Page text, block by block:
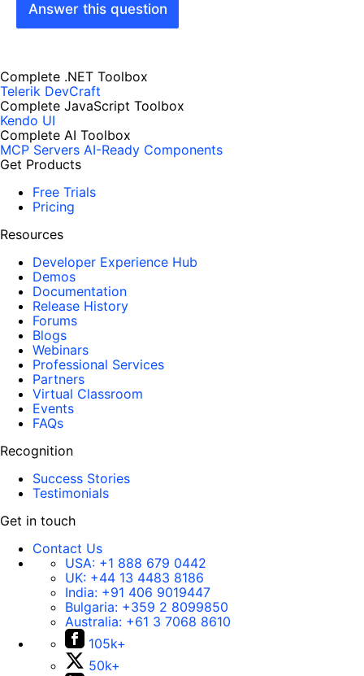
Answer this question
Complete .NET Toolbox
Telerik DevCraft
Complete JavaScript Toolbox
Kendo UI
Complete AI Toolbox
MCP Servers AI-Ready Components
Get Products
Free Trials
Pricing
Resources
Developer Experience Hub
Demos
Documentation
Release History
Forums
Blogs
Webinars
Professional Services
Partners
Virtual Classroom
Events
FAQs
Recognition
Success Stories
Testimonials
Get in touch
Contact Us
USA: +1 888 679 0442
UK: +44 13 4483 8186
India: +91 406 9019447
Bulgaria: +359 2 8099850
Australia: +61 3 7068 8610
105k+
50k+